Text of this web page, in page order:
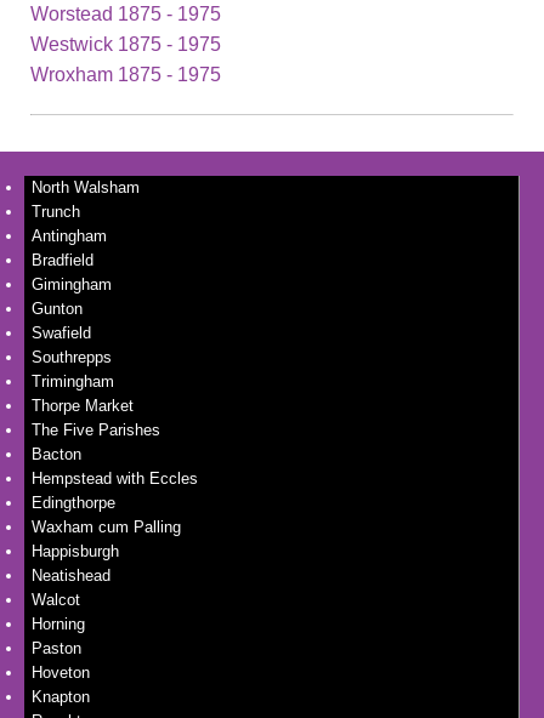
Worstead 1875 - 1975
Westwick 1875 - 1975
Wroxham 1875 - 1975
North Walsham
Trunch
Antingham
Bradfield
Gimingham
Gunton
Swafield
Southrepps
Trimingham
Thorpe Market
The Five Parishes
Bacton
Hempstead with Eccles
Edingthorpe
Waxham cum Palling
Happisburgh
Neatishead
Walcot
Horning
Paston
Hoveton
Knapton